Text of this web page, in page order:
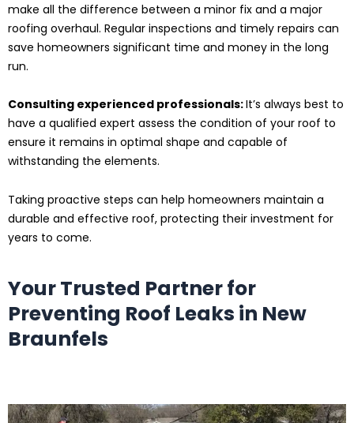
make all the difference between a minor fix and a major
roofing overhaul. Regular inspections and timely repairs can
save homeowners significant time and money in the long
run.
Consulting experienced professionals:It’s always best to
have a qualified expert assess the condition of your roof to
ensure it remains in optimal shape and capable of
withstanding the elements.
Taking proactive steps can help homeowners maintain a
durable and effective roof, protecting their investment for
years to come.
Your Trusted Partner for
Preventing Roof Leaks in New
Braunfels